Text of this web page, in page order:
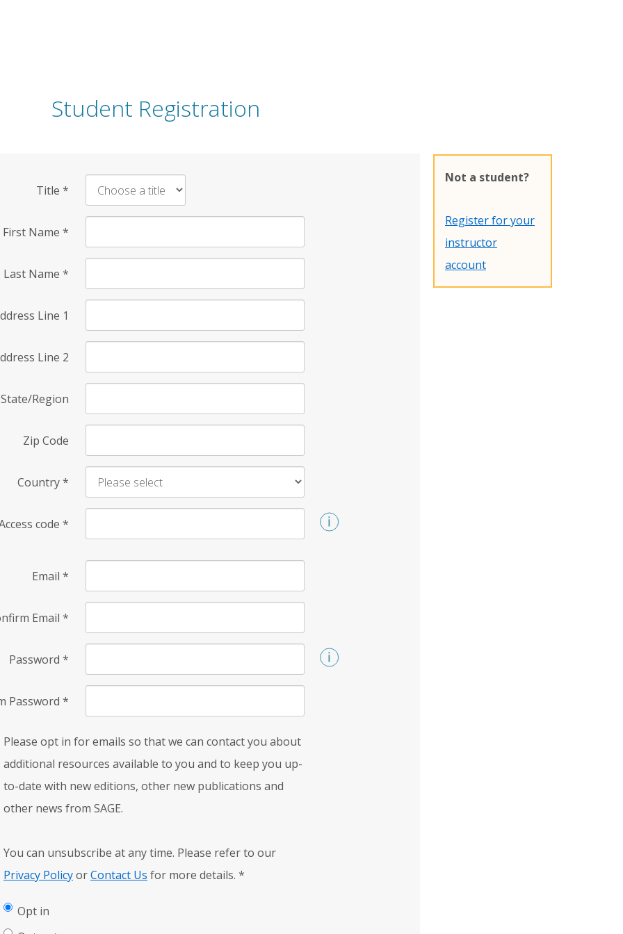
Student Registration
Title *
First Name *
Last Name *
Line 1
Line 2
State/Region
Zip Code
Country*
code *
Email *
Email *
Password *
Password *
Please opt in for emails so that we can contact you about
additional resources available to you and to keep you up-
to-date with new editions, other new publications and
other news from SAGE.
You can unsubscribe at any time. Please refer to our
Privacy PolicyorContact Us for more details. *
Opt in
Not a student?
Register for your
instructor
account